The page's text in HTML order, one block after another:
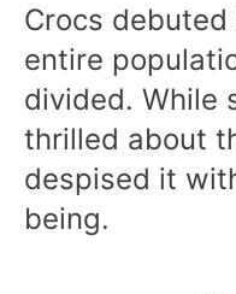
Crocs
entire
divided. While
thrilled about
despised it
being.